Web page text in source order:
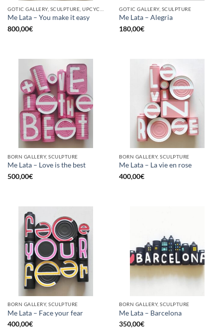
Me Lata – You make it easy
800,00€
GOTIC GALLERY, SCULPTURE
Me Lata – Alegria
180,00€
BORN GALLERY, SCULPTURE
Me Lata – Love is the best
500,00€
BORN GALLERY, SCULPTURE
Me Lata – La vie en rose
400,00€
BORN GALLERY, SCULPTURE
Me Lata – Face your fear
400,00€
BORN GALLERY, SCULPTURE
Me Lata – Barcelona
350,00€